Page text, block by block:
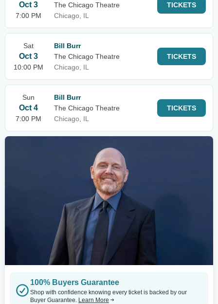
Oct 3
7:00 PM
The Chicago Theatre
Chicago, IL
TICKETS
Sat
Oct 3
10:00 PM
Bill Burr
The Chicago Theatre
Chicago, IL
TICKETS
Sun
Oct 4
7:00 PM
Bill Burr
The Chicago Theatre
Chicago, IL
TICKETS
100% Buyers Guarantee
Shop with confidence knowing every ticket is backed by our
Buyer Guarantee. Learn More